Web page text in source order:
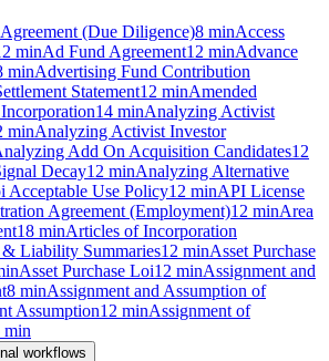
(Due Diligence)8 minAccess
minAd Fund Agreement12 minAdvance
minAdvertising Fund Contribution
Statement12 minAmended
14 minAnalyzing Activist
minAnalyzing Activist Investor
Add On Acquisition Candidates12
Decay12 minAnalyzing Alternative
Acceptable Use Policy12 minAPI License
Agreement (Employment)12 minArea
18 minArticles of Incorporation
& Liability Summaries12 minAsset Purchase
Asset Purchase Loi12 minAssignment and
8 minAssignment and Assumption of
Assumption12 minAssignment of
min
workflows